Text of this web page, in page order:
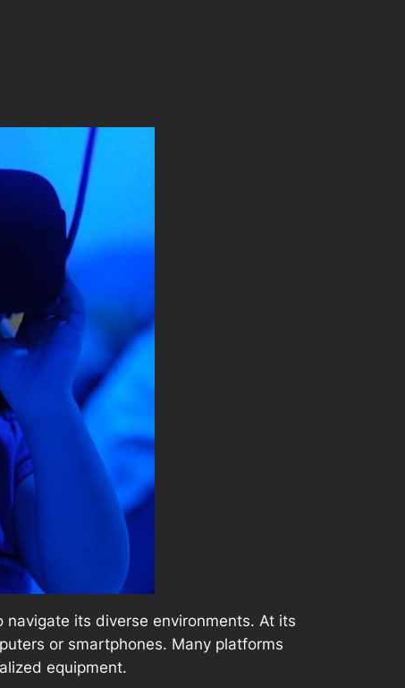
its diverse environments. At its
or smartphones. Many platforms
equipment.